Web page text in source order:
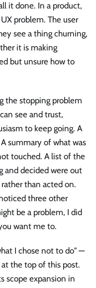
it done. In a product,
problem. The user
see a thing churning,
it is making
but unsure how to
the stopping problem
see and trust,
to keep going. A
summary of what was
touched. A list of the
and decided were out
than acted on.
three other
be a problem, I did
want me to.
I chose not to do" —
the top of this post.
scope expansion in